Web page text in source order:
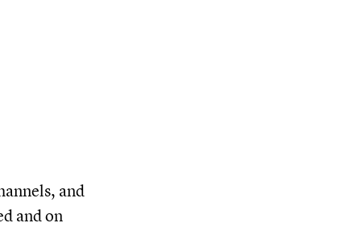
and
and on